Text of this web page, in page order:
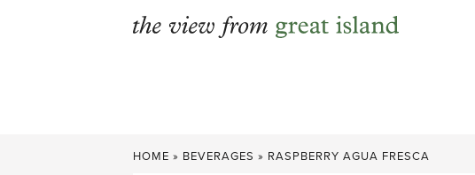
HOME » BEVERAGES » RASPBERRY AGUA FRESCA